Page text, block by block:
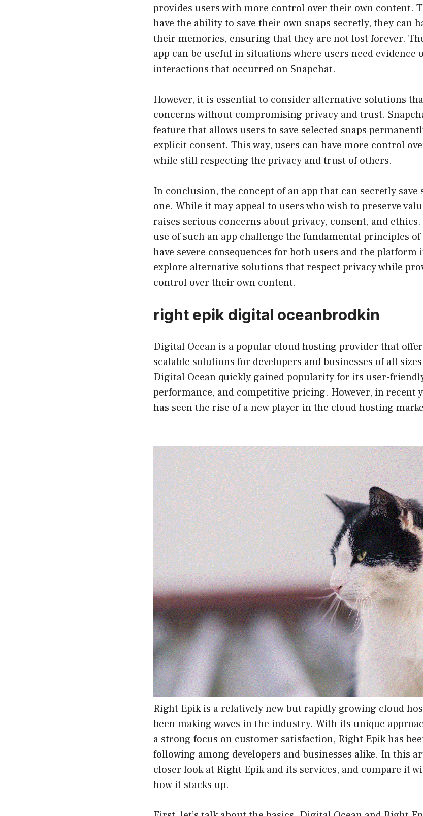
provides users with more control over their own content.
have the ability to save their own snaps secretly, they can
their memories, ensuring that they are not lost forever.
app can be useful in situations where users need evidence
interactions that occurred on Snapchat.
However, it is essential to consider alternative solutions
concerns without compromising privacy and trust.
feature that allows users to save selected snaps
explicit consent. This way, users can have more control
while still respecting the privacy and trust of others.
In conclusion, the concept of an app that can secretly save
one. While it may appeal to users who wish to preserve
raises serious concerns about privacy, consent, and
use of such an app challenge the fundamental principles
have severe consequences for both users and the
explore alternative solutions that respect privacy while
control over their own content.
right epik digital oceanbrodkin
Digital Ocean is a popular cloud hosting provider that
scalable solutions for developers and businesses of all
Digital Ocean quickly gained popularity for its user-
performance, and competitive pricing. However, in recent
has seen the rise of a new player in the cloud hosting
Right Epik is a relatively new but rapidly growing cloud
been making waves in the industry. With its unique
a strong focus on customer satisfaction, Right Epik has
following among developers and businesses alike. In this
closer look at Right Epik and its services, and compare it
how it stacks up.